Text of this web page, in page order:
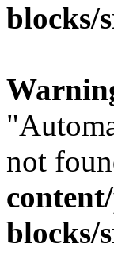
blocks/
not
blocks/